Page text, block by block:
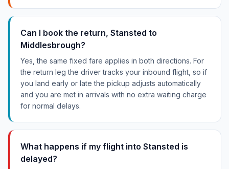
Can I book the return, Stansted to
Middlesbrough?
Yes, the same fixed fare applies in both directions. For
the return leg the driver tracks your inbound flight, so if
you land early or late the pickup adjusts automatically
and you are met in arrivals with no extra waiting charge
for normal delays.
What happens if my flight into Stansted is
delayed?